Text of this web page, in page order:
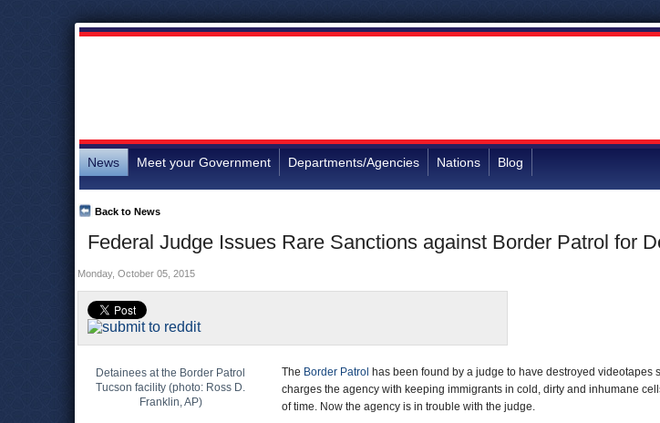
News Meet your Government Departments/Agencies Nations Blog
Federal Judge Issues Rare Sanctions against Border Patrol for
Back to News
Monday, October 05, 2015
Detainees at the Border Patrol
Tucson facility (photo: Ross D.
Franklin, AP)
The Border Patrol has been found by a judge to have destroyed videotapes
charges the agency with keeping immigrants in cold, dirty and inhumane
of time. Now the agency is in trouble with the judge.